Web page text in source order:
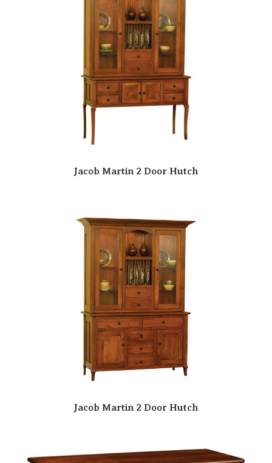
Jacob Martin 2 Door Hutch
Jacob Martin 2 Door Hutch